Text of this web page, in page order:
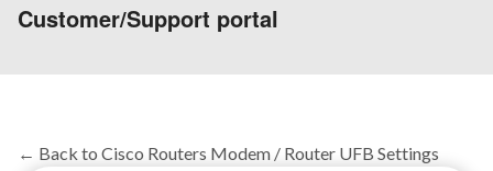
Customer/Support portal
← Back to Cisco Routers Modem / Router UFB Settings